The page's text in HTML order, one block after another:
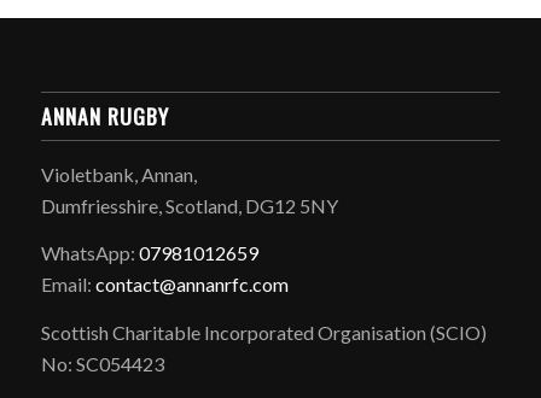
ANNAN RUGBY
Violetbank, Annan,
Dumfriesshire, Scotland, DG12 5NY
WhatsApp: 07981012659
Email: contact@annanrfc.com
Scottish Charitable Incorporated Organisation (SCIO)
No: SC054423